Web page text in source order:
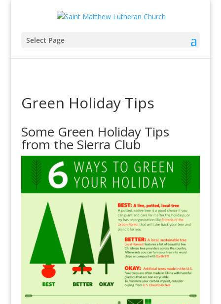
Select Page
Green Holiday Tips
Some Green Holiday Tips
from the Sierra Club